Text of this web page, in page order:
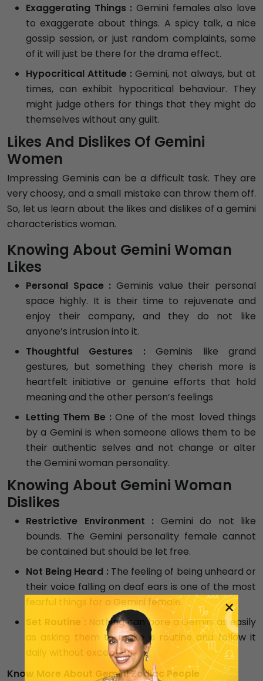
Exaggerating Things : Gemini females also love
to exaggerate about things. A spicy talk, a nice
gossip session, or just random complaints, some
of it will just be there for the drama effect.
Hypocritical Attitude : Gemini, not always, but at
times, can exhibit hypocritical behaviour. They
might judge others for things that they might do
themselves without any guilt.
Likes And Dislikes Of Gemini
Women
Impressing Geminis can be a difficult task. They are
very choosy, and a small mistake can throw them off.
So, let us learn about the likes and dislikes of a gemini
characteristics woman.
Knowing About Gemini Woman
Likes
Personal Space : Geminis value their personal
space highly. It is their time to rejuvenate and
enjoy their company, and they do not like
anyone’s intrusion into it.
Thoughtful Gestures : Geminis like grand
gestures, but something they cherish more is
heartfelt initiative or genuine efforts that hold
meaning and the other person’s feelings
Letting Them Be : One of the most loved things
by a Gemini is when someone allows them to be
their authentic selves and not change or alter
the Gemini woman personality.
Knowing About Gemini Woman
Dislikes
Restrictive Environment : Gemini do not like
bounds. The Gemini personality female cannot
be contained but should be let free.
Not Being Heard : The feeling of being unheard or
their voice falling on deaf ears is one of the most
fearful things for a Gemini female.
Set Routine : Nothing can bore a Gemini as easily
as asking them to make a routine and follow it
daily without exception.
Know More About Gemini Zodiac People
×